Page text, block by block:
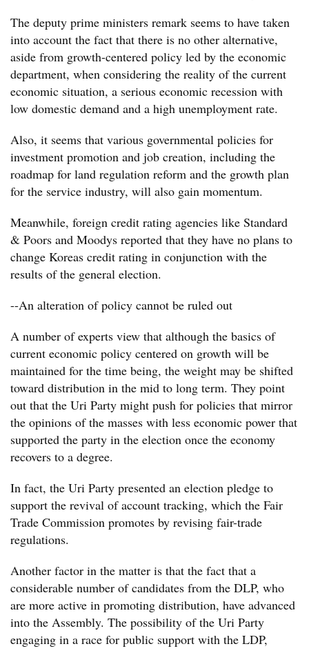
The deputy prime ministers remark seems to have taken
into account the fact that there is no other alternative,
aside from growth-centered policy led by the economic
department, when considering the reality of the current
economic situation, a serious economic recession with
low domestic demand and a high unemployment rate.
Also, it seems that various governmental policies for
investment promotion and job creation, including the
roadmap for land regulation reform and the growth plan
for the service industry, will also gain momentum.
Meanwhile, foreign credit rating agencies like Standard
& Poors and Moodys reported that they have no plans to
change Koreas credit rating in conjunction with the
results of the general election.
--An alteration of policy cannot be ruled out
A number of experts view that although the basics of
current economic policy centered on growth will be
maintained for the time being, the weight may be shifted
toward distribution in the mid to long term. They point
out that the Uri Party might push for policies that mirror
the opinions of the masses with less economic power that
supported the party in the election once the economy
recovers to a degree.
In fact, the Uri Party presented an election pledge to
support the revival of account tracking, which the Fair
Trade Commission promotes by revising fair-trade
regulations.
Another factor in the matter is that the fact that a
considerable number of candidates from the DLP, who
are more active in promoting distribution, have advanced
into the Assembly. The possibility of the Uri Party
engaging in a race for public support with the LDP,